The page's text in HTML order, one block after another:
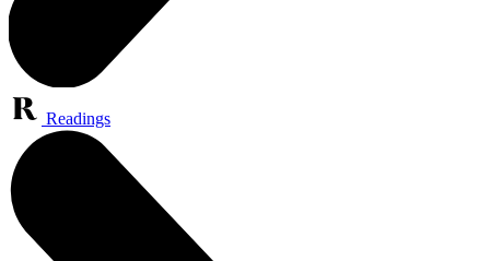
Readings